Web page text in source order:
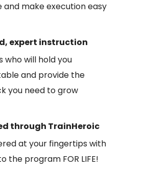
make execution easy
expert instruction
who will hold you
and provide the
you need to grow
through TrainHeroic
at your fingertips with
the program FOR LIFE!